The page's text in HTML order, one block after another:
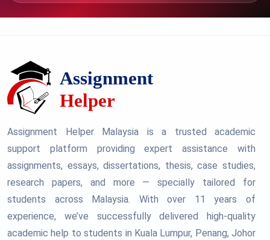
Assignment Helper Malaysia is a trusted academic
support platform providing expert assistance with
assignments, essays, dissertations, thesis, case studies,
research papers, and more — specially tailored for
students across Malaysia. With over 11 years of
experience, we’ve successfully delivered high-quality
academic help to students in Kuala Lumpur, Penang, Johor